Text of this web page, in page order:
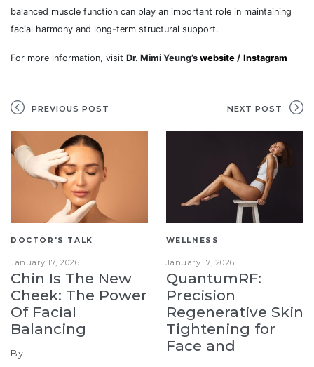
balanced muscle function can play an important role in maintaining
facial harmony and long-term structural support.
For more information, visit Dr. Mimi Yeung’s website / Instagram
PREVIOUS POST NEXT POST
DOCTOR'S TALK
January 17, 2026
Chin Is The New
Cheek: The Power
Of Facial
Balancing
By
WELLNESS
January 17, 2026
QuantumRF:
Precision
Regenerative Skin
Tightening for
Face and